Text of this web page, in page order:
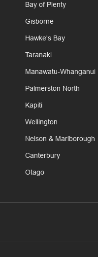
Bay of Plenty
Gisborne
Hawke's Bay
Taranaki
Manawatu-Whanganui
Palmerston North
Kapiti
Wellington
Nelson & Marlborough
Canterbury
Otago